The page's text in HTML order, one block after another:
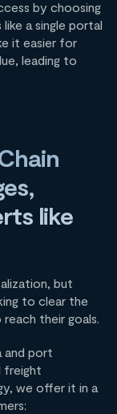
by choosing
a single portal
it easier for
leading to
like
but
to clear the
their goals.
and port
freight
we offer it in a